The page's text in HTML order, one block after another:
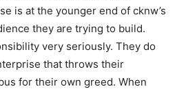
is at the younger end of cknw’s
they are trying to build.
very seriously. They do
that throws their
for their own greed. When